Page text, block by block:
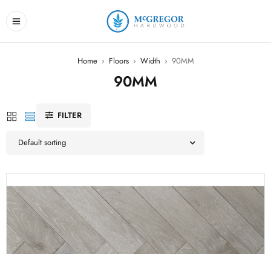
Home › Floors › Width › 90MM
90MM
FILTER
Default sorting